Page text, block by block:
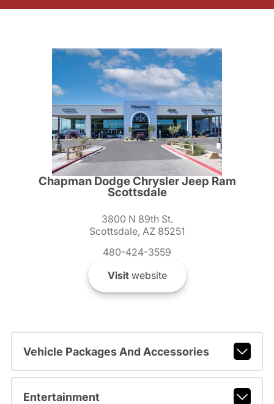
Chapman Dodge Chrysler Jeep Ram
Scottsdale
3800 N 89th St.
Scottsdale, AZ 85251
480-424-3559
Visitwebsite
Vehicle Packages And Accessories
Entertainment